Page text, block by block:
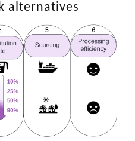
alternatives